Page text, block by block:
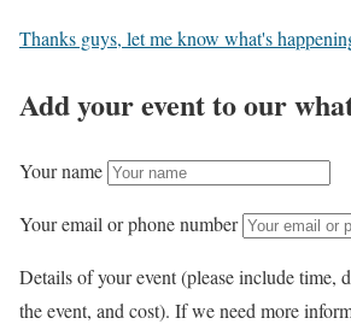
Thanks guys, let me know what's
Add your event to our
Your name
Your email or phone number
Details of your event (please include time,
the event, and cost). If we need more